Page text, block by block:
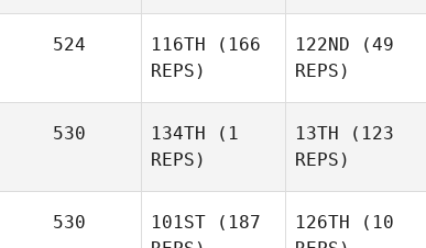
524 116TH (166
REPS)
122ND (49
REPS)
530 134TH (1
REPS)
13TH (123
REPS)
530 101ST (187
126TH (10